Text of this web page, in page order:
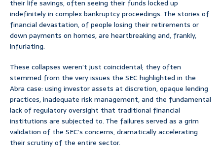
their life savings, often seeing their funds locked up
indefinitely in complex bankruptcy proceedings. The stories of
financial devastation, of people losing their retirements or
down payments on homes, are heartbreaking and, frankly,
infuriating.
These collapses weren’t just coincidental; they often
stemmed from the very issues the SEC highlighted in the
Abra case: using investor assets at discretion, opaque lending
practices, inadequate risk management, and the fundamental
lack of regulatory oversight that traditional financial
institutions are subjected to. The failures served as a grim
validation of the SEC’s concerns, dramatically accelerating
their scrutiny of the entire sector.